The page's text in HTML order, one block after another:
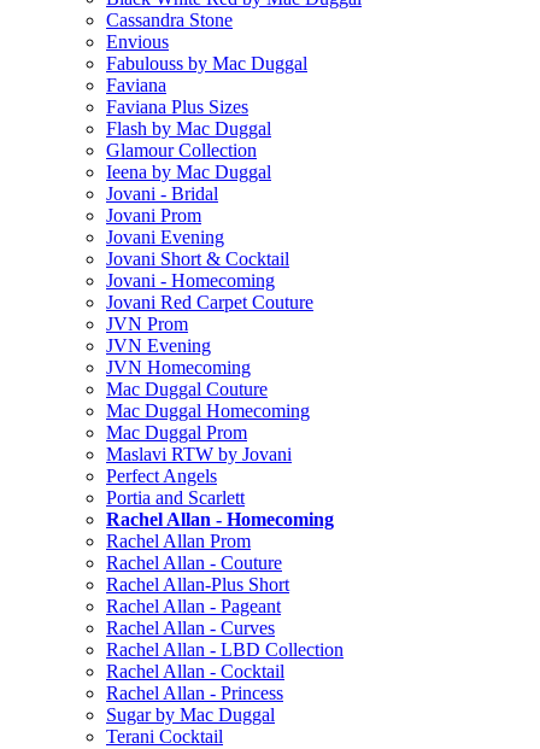
Cassandra Stone
Envious
Fabulouss by Mac Duggal
Faviana
Faviana Plus Sizes
Flash by Mac Duggal
Glamour Collection
Ieena by Mac Duggal
Jovani - Bridal
Jovani Prom
Jovani Evening
Jovani Short & Cocktail
Jovani - Homecoming
Jovani Red Carpet Couture
JVN Prom
JVN Evening
JVN Homecoming
Mac Duggal Couture
Mac Duggal Homecoming
Mac Duggal Prom
Maslavi RTW by Jovani
Perfect Angels
Portia and Scarlett
Rachel Allan - Homecoming
Rachel Allan Prom
Rachel Allan - Couture
Rachel Allan-Plus Short
Rachel Allan - Pageant
Rachel Allan - Curves
Rachel Allan - LBD Collection
Rachel Allan - Cocktail
Rachel Allan - Princess
Sugar by Mac Duggal
Terani Cocktail